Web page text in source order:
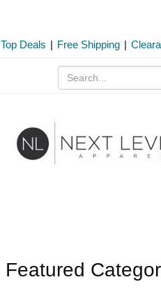
Top Deals | Free Shipping |
Featured